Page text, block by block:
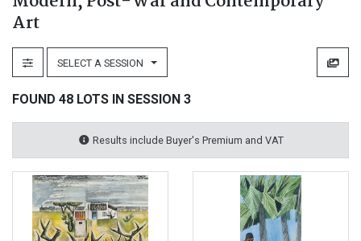
Art
SELECT A SESSION
FOUND 48 LOTS IN SESSION 3
Results include Buyer's Premium and VAT